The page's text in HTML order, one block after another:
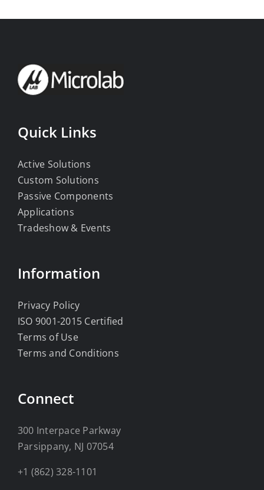
Quick Links
Active Solutions
Custom Solutions
Passive Components
Applications
Tradeshow & Events
Information
Privacy Policy
ISO 9001-2015 Certified
Terms of Use
Terms and Conditions
Connect
300 Interpace Parkway
Parsippany, NJ 07054
+1 (862) 328-1101